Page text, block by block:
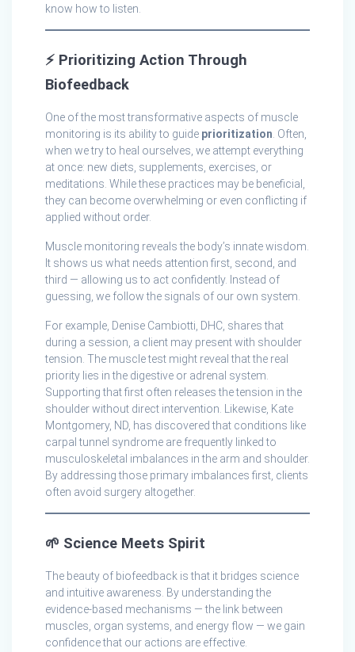
know how to listen.
⚡ Prioritizing Action Through
Biofeedback
One of the most transformative aspects of muscle
monitoring is its ability to guide prioritization . Often,
when we try to heal ourselves, we attempt everything
at once: new diets, supplements, exercises, or
meditations. While these practices may be beneficial,
they can become overwhelming or even conflicting if
applied without order.
Muscle monitoring reveals the body’s innate wisdom.
It shows us what needs attention first, second, and
third — allowing us to act confidently. Instead of
guessing, we follow the signals of our own system.
For example, Denise Cambiotti, DHC, shares that
during a session, a client may present with shoulder
tension. The muscle test might reveal that the real
priority lies in the digestive or adrenal system.
Supporting that first often releases the tension in the
shoulder without direct intervention. Likewise, Kate
Montgomery, ND, has discovered that conditions like
carpal tunnel syndrome are frequently linked to
musculoskeletal imbalances in the arm and shoulder.
By addressing those primary imbalances first, clients
often avoid surgery altogether.
🌱 Science Meets Spirit
The beauty of biofeedback is that it bridges science
and intuitive awareness. By understanding the
evidence-based mechanisms — the link between
muscles, organ systems, and energy flow — we gain
confidence that our actions are effective.